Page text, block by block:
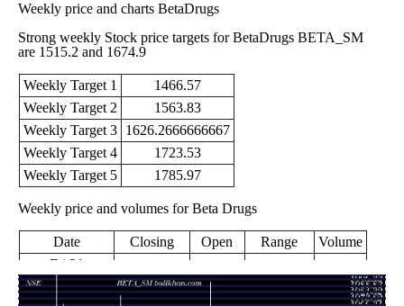
Weekly price and charts BetaDrugs
Strong weekly Stock price targets for BetaDrugs BETA_SM
are 1515.2 and 1674.9
Weekly Target 1
1466.57
Weekly Target 2
1563.83
Weekly Target 3
1626.2666666667
Weekly Target 4
1723.53
Weekly Target 5
1785.97
Weekly price and volumes for Beta Drugs
Date Closing Open Range
Volume
Fri 21
November
2025
1661.10
(-0.3%)
1664.00
1529.00 -
1688.70
0.5529
times